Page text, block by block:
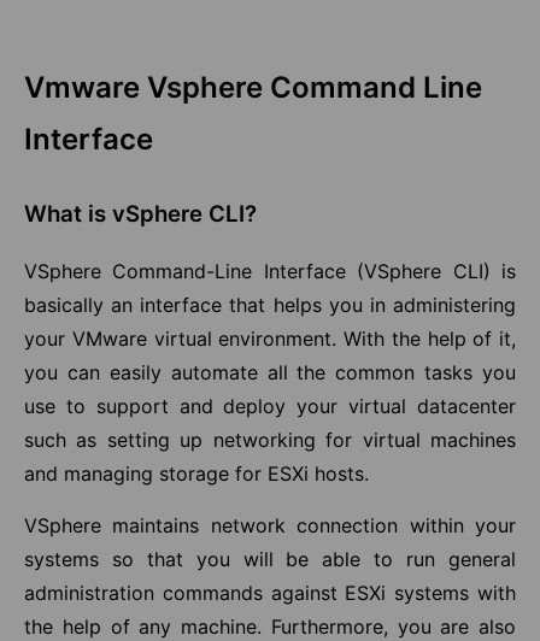
Vmware Vsphere Command Line
Interface
What is vSphere CLI?
VSphere Command-Line Interface (VSphere CLI) is
basically an interface that helps you in administering
your VMware virtual environment. With the help of it,
you can easily automate all the common tasks you
use to support and deploy your virtual datacenter
such as setting up networking for virtual machines
and managing storage for ESXi hosts.
VSphere maintains network connection within your
systems so that you will be able to run general
administration commands against ESXi systems with
the help of any machine. Furthermore, you are also